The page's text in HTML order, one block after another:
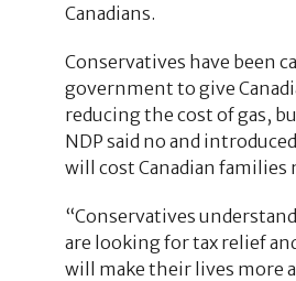
Canadians.
Conservatives have been
government to give
reducing the cost of gas,
NDP said no and
will cost Canadian families
“Conservatives
are looking for tax relief
will make their lives more